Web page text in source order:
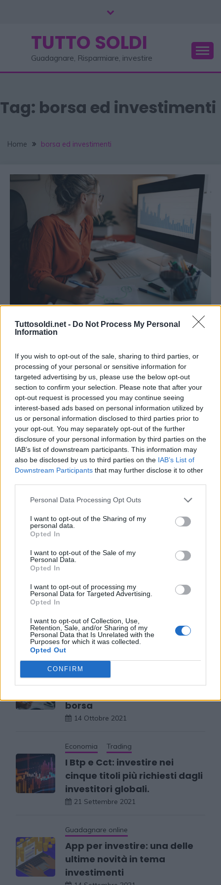
Tuttosoldi.net - Do Not Process My Personal
Information
If you wish to opt-out of the sale, sharing to third parties, or
processing of your personal or sensitive information for
targeted advertising by us, please use the below opt-out
section to confirm your selection. Please note that after your
opt-out request is processed you may continue seeing
interest-based ads based on personal information utilized by
us or personal information disclosed to third parties prior to
your opt-out. You may separately opt-out of the further
disclosure of your personal information by third parties on the
IAB’s list of downstream participants. This information may
also be disclosed by us to third parties on the IAB’s List of
Downstream Participants that may further disclose it to other
Personal Data Processing Opt Outs
I want to opt-out of the Sharing of my
personal data.
Opted In
I want to opt-out of the Sale of my
Personal Data.
Opted In
I want to opt-out of processing my
Personal Data for Targeted Advertising.
Opted In
I want to opt-out of Collection, Use,
Retention, Sale, and/or Sharing of my
Personal Data that Is Unrelated with the
Purposes for which it was collected.
Opted Out
CONFIRM
TUTTO SOLDI
Guadagnare, Risparmiare, investire
Tag: borsa ed investimenti
Home borsa ed investimenti
Quali sono i libri da consultare per
14 Ottobre 2021 gestione
Formazione ed investimento devono andare di pari passo
per entrare nel mondo degli investimenti. Negli ultimi anni
il mondo della Borsa e degli investimenti ha
Read More
Senza categoria
migliore sul mercato
8 Novembre 2022
Economia
pieni di liquidità
19 Ottobre 2021
Trading
Quali sono i libri da
borsa
14 Ottobre 2021
Economia Trading
I Btp e Cct: investire nei
cinque titoli più richiesti dagli
investitori globali.
21 Settembre 2021
Guadagnare online
App per investire: una delle
ultime novità in tema
investimenti